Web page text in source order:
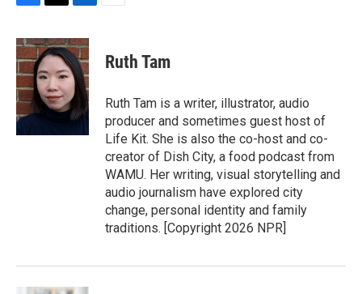
c
e
b
o
o
k
i
t
t
e
r
n
k
e
d
I
n
Ruth Tam
Ruth Tam is a writer, illustrator, audio
producer and sometimes guest host of
Life Kit. She is also the co-host and co-
creator of Dish City, a food podcast from
WAMU. Her writing, visual storytelling and
audio journalism have explored city
change, personal identity and family
traditions. [Copyright 2026 NPR]